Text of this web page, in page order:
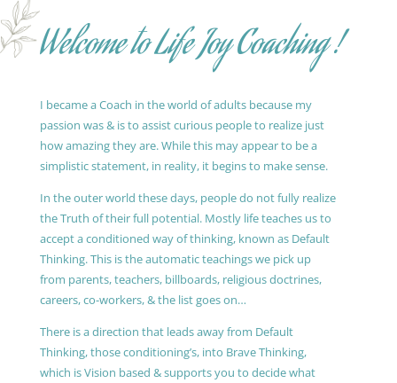
Welcome to Life Joy Coaching !
I became a Coach in the world of adults because my
passion was & is to assist curious people to realize just
how amazing they are. While this may appear to be a
simplistic statement, in reality, it begins to make sense.
In the outer world these days, people do not fully realize
the Truth of their full potential. Mostly life teaches us to
accept a conditioned way of thinking, known as Default
Thinking. This is the automatic teachings we pick up
from parents, teachers, billboards, religious doctrines,
careers, co-workers, & the list goes on…
There is a direction that leads away from Default
Thinking, those conditioning’s, into Brave Thinking,
which is Vision based & supports you to decide what